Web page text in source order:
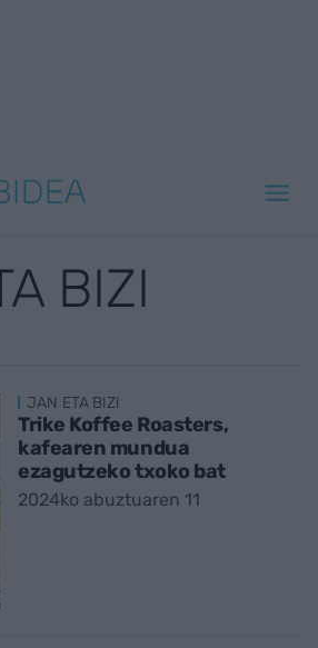
BIZI
JAN ETA BIZI
Trike Koffee Roasters,
kafearen mundua
ezagutzeko txoko bat
2024ko abuztuaren 11